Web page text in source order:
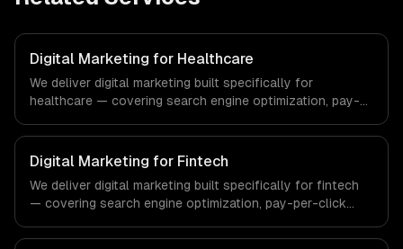
Digital Marketing for Healthcare
We deliver digital marketing built specifically for
healthcare — covering search engine optimization, pay-
regulatory compliance to healthcare-specific workflows,
our team ships production systems that meet the
demands of the healthcare and medical technology
industry.
Digital Marketing for Fintech
We deliver digital marketing built specifically for fintech
— covering search engine optimization, pay-per-click
compliance to fintech-specific workflows, our team